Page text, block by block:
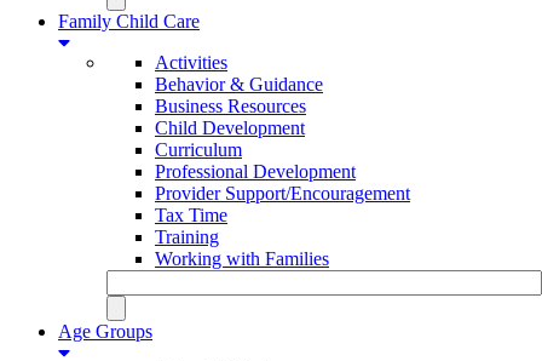
Family Child Care
Activities
Behavior & Guidance
Business Resources
Child Development
Curriculum
Professional Development
Provider Support/Encouragement
Tax Time
Training
Working with Families
Age Groups